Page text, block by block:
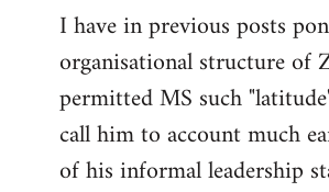
I have in previous posts
organisational structure of
permitted MS such
call him to account much
of his informal leadership